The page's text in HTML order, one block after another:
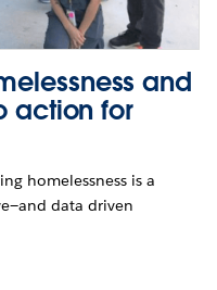
and
action for
homelessness is a
data driven